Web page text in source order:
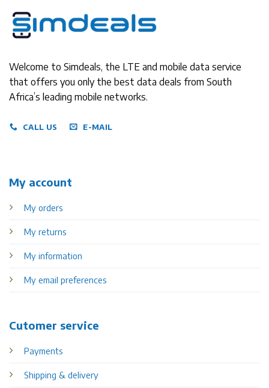
Welcome to Simdeals, the LTE and mobile data service
that offers you only the best data deals from South
Africa’s leading mobile networks.
CALL US E-MAIL
My account
My orders
My returns
My information
My email preferences
Cutomer service
Payments
Shipping & delivery